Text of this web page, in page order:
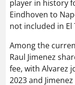
player in history
Eindhoven to
not included in El
Among the
Raul Jimenez
fee, with Alvarez
2023 and